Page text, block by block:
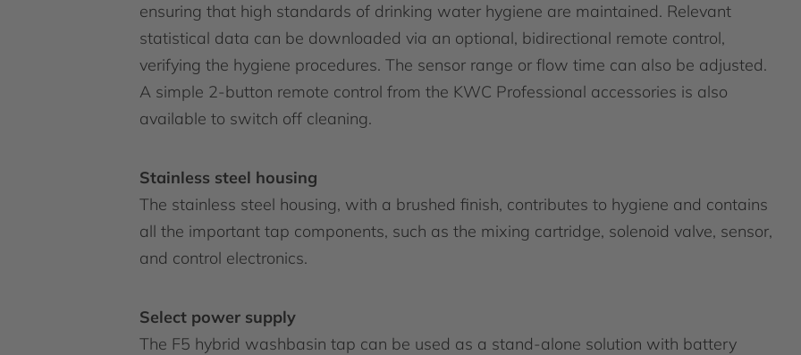
ensuring that high standards of drinking water hygiene are maintained. Relevant
statistical data can be downloaded via an optional, bidirectional remote control,
verifying the hygiene procedures. The sensor range or flow time can also be adjusted.
A simple 2-button remote control from the KWC Professional accessories is also
available to switch off cleaning.
Stainless steel housing
The stainless steel housing, with a brushed finish, contributes to hygiene and contains
all the important tap components, such as the mixing cartridge, solenoid valve, sensor,
and control electronics.
Select power supply
The F5 hybrid washbasin tap can be used as a stand-alone solution with battery